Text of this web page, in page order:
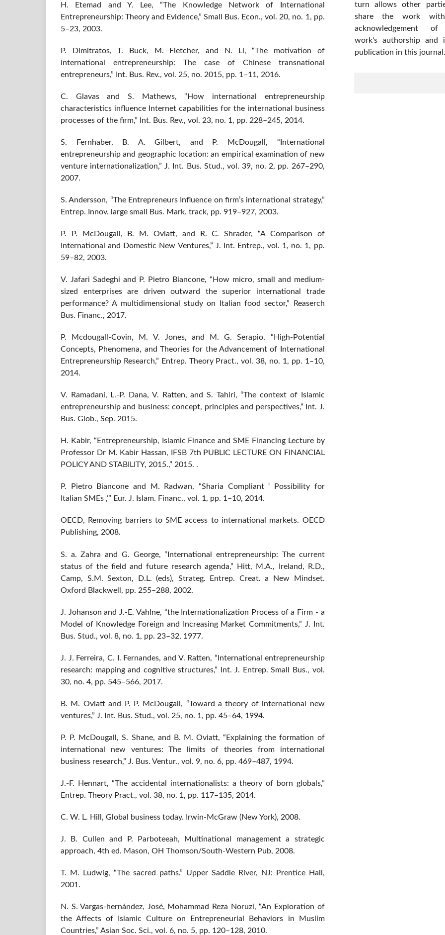
H. Etemad and Y. Lee, “The Knowledge Network of International
Entrepreneurship: Theory and Evidence,” Small Bus. Econ., vol. 20, no. 1, pp.
5–23, 2003.
P. Dimitratos, T. Buck, M. Fletcher, and N. Li, “The motivation of
international entrepreneurship: The case of Chinese transnational
entrepreneurs,” Int. Bus. Rev., vol. 25, no. 2015, pp. 1–11, 2016.
C. Glavas and S. Mathews, “How international entrepreneurship
characteristics influence Internet capabilities for the international business
processes of the firm,” Int. Bus. Rev., vol. 23, no. 1, pp. 228–245, 2014.
S. Fernhaber, B. A. Gilbert, and P. McDougall, “International
entrepreneurship and geographic location: an empirical examination of new
venture internationalization,” J. Int. Bus. Stud., vol. 39, no. 2, pp. 267–290,
2007.
S. Andersson, “The Entrepreneurs Influence on firm’s international strategy,”
Entrep. Innov. large small Bus. Mark. track, pp. 919–927, 2003.
P. P. McDougall, B. M. Oviatt, and R. C. Shrader, “A Comparison of
International and Domestic New Ventures,” J. Int. Entrep., vol. 1, no. 1, pp.
59–82, 2003.
V. Jafari Sadeghi and P. Pietro Biancone, “How micro, small and medium-
sized enterprises are driven outward the superior international trade
performance? A multidimensional study on Italian food sector,” Reaserch
Bus. Financ., 2017.
P. Mcdougall-Covin, M. V. Jones, and M. G. Serapio, “High-Potential
Concepts, Phenomena, and Theories for the Advancement of International
Entrepreneurship Research,” Entrep. Theory Pract., vol. 38, no. 1, pp. 1–10,
2014.
V. Ramadani, L.-P. Dana, V. Ratten, and S. Tahiri, “The context of Islamic
entrepreneurship and business: concept, principles and perspectives,” Int. J.
Bus. Glob., Sep. 2015.
H. Kabir, “Entrepreneurship, Islamic Finance and SME Financing Lecture by
Professor Dr M. Kabir Hassan, IFSB 7th PUBLIC LECTURE ON FINANCIAL
POLICY AND STABILITY, 2015.,” 2015. .
P. Pietro Biancone and M. Radwan, “Sharia Compliant ‘ Possibility for
Italian SMEs ,’” Eur. J. Islam. Financ., vol. 1, pp. 1–10, 2014.
OECD, Removing barriers to SME access to international markets. OECD
Publishing, 2008.
S. a. Zahra and G. George, “International entrepreneurship: The current
status of the field and future research agenda,” Hitt, M.A., Ireland, R.D.,
Camp, S.M. Sexton, D.L. (eds), Strateg. Entrep. Creat. a New Mindset.
Oxford Blackwell, pp. 255–288, 2002.
J. Johanson and J.-E. Vahlne, “the Internationalization Process of a Firm - a
Model of Knowledge Foreign and Increasing Market Commitments,” J. Int.
Bus. Stud., vol. 8, no. 1, pp. 23–32, 1977.
J. J. Ferreira, C. I. Fernandes, and V. Ratten, “International entrepreneurship
research: mapping and cognitive structures,” Int. J. Entrep. Small Bus., vol.
30, no. 4, pp. 545–566, 2017.
B. M. Oviatt and P. P. McDougall, “Toward a theory of international new
ventures,” J. Int. Bus. Stud., vol. 25, no. 1, pp. 45–64, 1994.
P. P. McDougall, S. Shane, and B. M. Oviatt, “Explaining the formation of
international new ventures: The limits of theories from international
business research,” J. Bus. Ventur., vol. 9, no. 6, pp. 469–487, 1994.
J.-F. Hennart, “The accidental internationalists: a theory of born globals,”
Entrep. Theory Pract., vol. 38, no. 1, pp. 117–135, 2014.
C. W. L. Hill, Global business today. Irwin-McGraw (New York), 2008.
J. B. Cullen and P. Parboteeah, Multinational management a strategic
approach, 4th ed. Mason, OH Thomson/South-Western Pub, 2008.
T. M. Ludwig, “The sacred paths.” Upper Saddle River, NJ: Prentice Hall,
2001.
N. S. Vargas-hernández, José, Mohammad Reza Noruzi, “An Exploration of
the Affects of Islamic Culture on Entrepreneurial Behaviors in Muslim
Countries,” Asian Soc. Sci., vol. 6, no. 5, pp. 120–128, 2010.
turn allows other
share the work
acknowledgement
work's authorship and
publication in this journal.